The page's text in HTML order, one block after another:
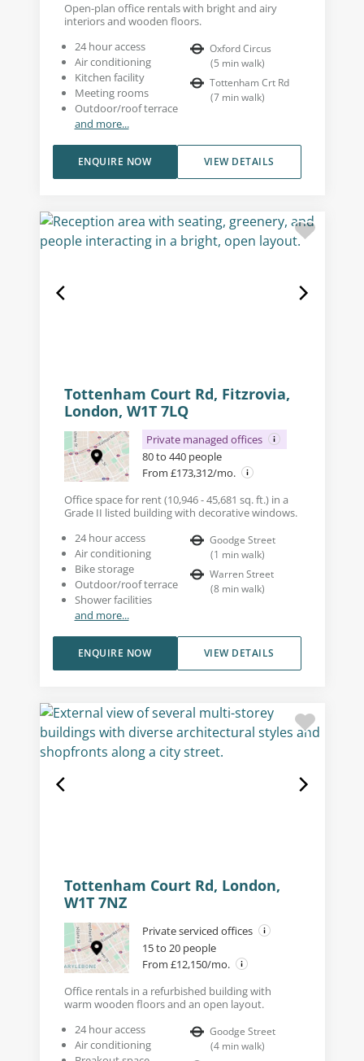
Open-plan office rentals with bright and airy
interiors and wooden floors.
24 hour access
Air conditioning
Kitchen facility
Meeting rooms
Outdoor/roof terrace
and more...
Oxford Circus
(5 min walk)
Tottenham Crt Rd
(7 min walk)
VIEW DETAILS
ENQUIRE NOW
Tottenham Court Rd, Fitzrovia,
London, W1T 7LQ
Private managed offices
80 to 440 people
From £173,312/mo.
Office space for rent (10,946 - 45,681 sq. ft.) in a
Grade II listed building with decorative windows.
24 hour access
Air conditioning
Bike storage
Outdoor/roof terrace
Shower facilities
and more...
Goodge Street
(1 min walk)
Warren Street
(8 min walk)
VIEW DETAILS
ENQUIRE NOW
Tottenham Court Rd, London,
W1T 7NZ
Private serviced offices
15 to 20 people
From £12,150/mo.
Office rentals in a refurbished building with
warm wooden floors and an open layout.
24 hour access
Air conditioning
Goodge Street
(4 min walk)